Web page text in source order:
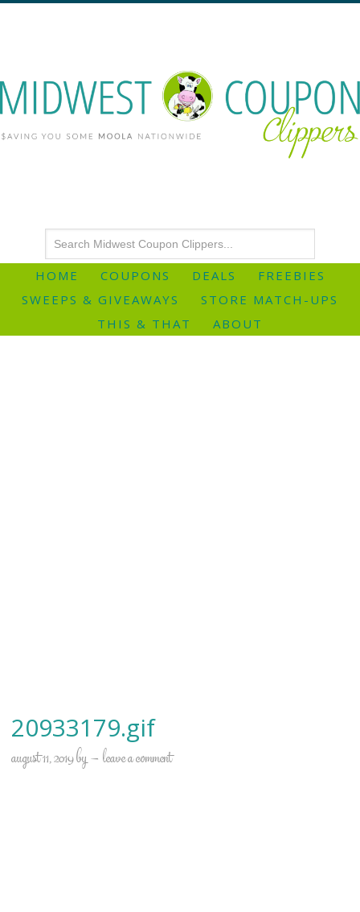
HOME COUPONS DEALS
FREEBIES
SWEEPS & GIVEAWAYS
STORE MATCH-UPS
THIS & THAT
ABOUT
20933179.gif
august 11, 2019by leave a comment